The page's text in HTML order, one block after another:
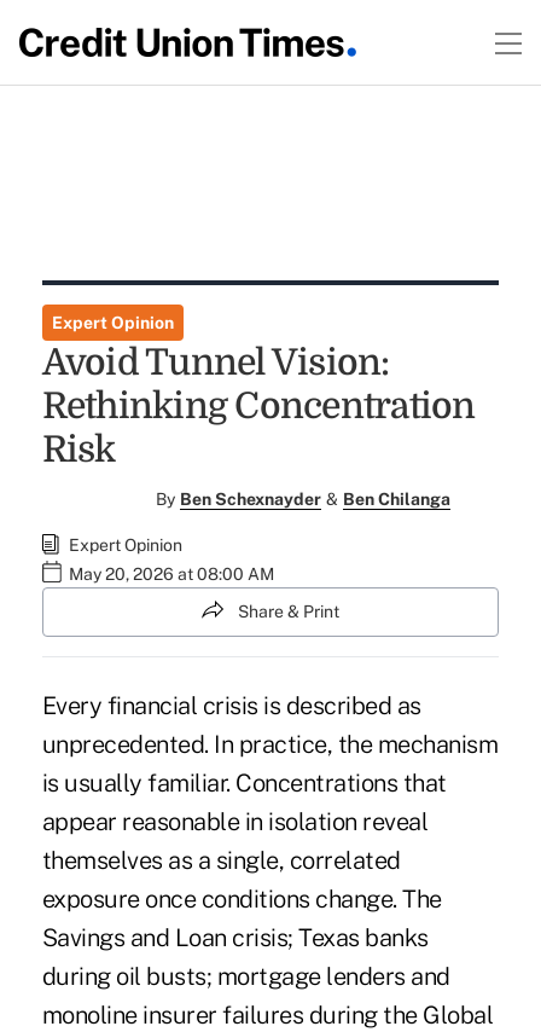
Expert Opinion
Avoid Tunnel Vision:
Rethinking Concentration
Risk
By Ben Schexnayder & Ben Chilanga
Expert Opinion
May 20, 2026 at 08:00 AM
Share & Print
Every financial crisis is described as
unprecedented. In practice, the mechanism
is usually familiar. Concentrations that
appear reasonable in isolation reveal
themselves as a single, correlated
exposure once conditions change. The
Savings and Loan crisis; Texas banks
during oil busts; mortgage lenders and
monoline insurer failures during the Global